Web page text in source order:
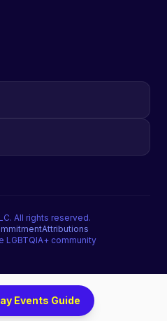
All rights reserved.
Attributions
LGBTQIA+ community
Events Guide